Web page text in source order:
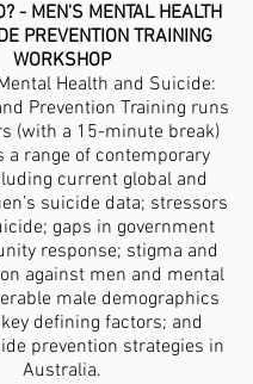
- MEN'S MENTAL HEALTH
PREVENTION TRAINING
WORKSHOP
Health and Suicide:
Prevention Training runs
(with a 15-minute break)
a range of contemporary
current global and
suicide data; stressors
gaps in government
response; stigma and
against men and mental
male demographics
defining factors; and
prevention strategies in
Australia.